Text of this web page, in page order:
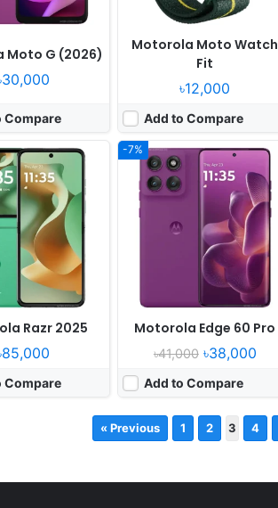
Moto G (2026)
Compare
Motorola Moto Watch
Fit
৳12,000
Add to Compare
Razr 2025
Compare
-7%
Motorola Edge 60 Pro
৳41,000৳38,000
Add to Compare
View Details ❯
« Previous 1 2 3 4